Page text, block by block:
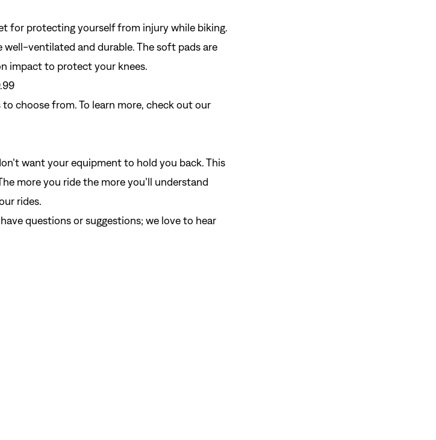
for protecting yourself from injury while biking.
well-ventilated and durable. The soft pads are
impact to protect your knees.
choose from. To learn more, check out our
want your equipment to hold you back. This
more you ride the more you’ll understand
rides.
questions or suggestions; we love to hear